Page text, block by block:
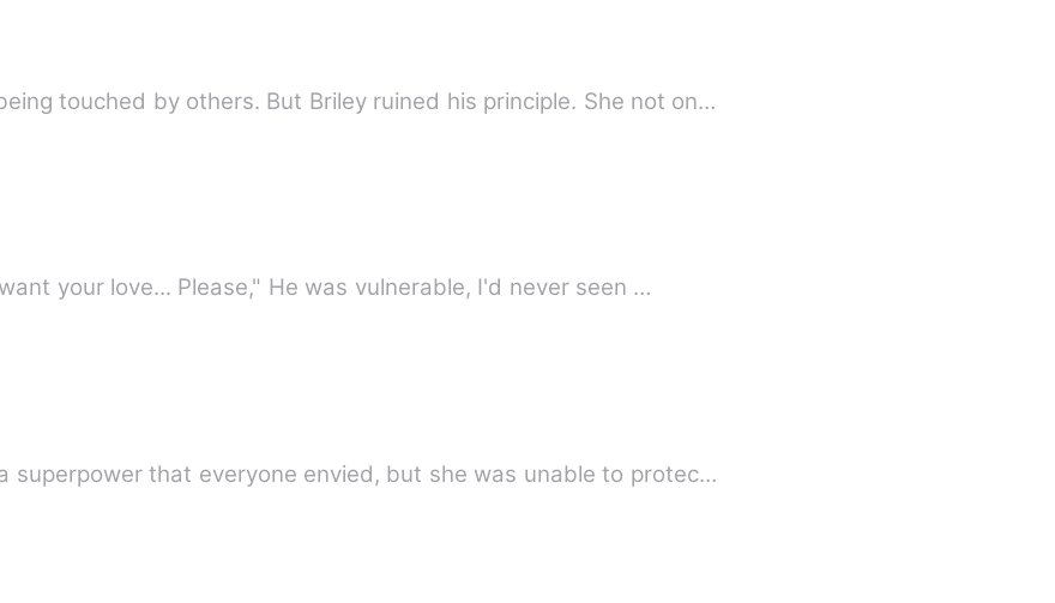
touched by others. But Briley ruined his principle. She not on…
your love... Please," He was vulnerable, I'd never seen …
superpower that everyone envied, but she was unable to protec…